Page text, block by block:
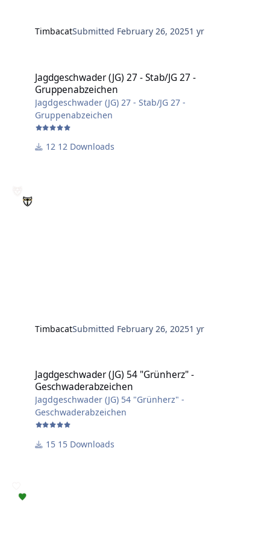
TimbacatSubmitted February 26, 20251 yr
Jagdgeschwader (JG) 27 - Stab/JG 27 -
Gruppenabzeichen
Jagdgeschwader (JG) 27 - Stab/JG 27 -
Gruppenabzeichen
12 Downloads
TimbacatSubmitted February 26, 20251 yr
Jagdgeschwader (JG) 54 "Grünherz" -
Geschwaderabzeichen
Jagdgeschwader (JG) 54 "Grünherz" -
Geschwaderabzeichen
15 Downloads